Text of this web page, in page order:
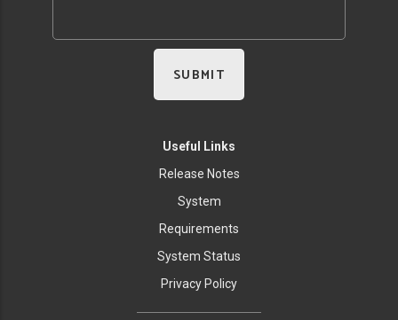
Useful Links
Release Notes
System
Requirements
System Status
Privacy Policy